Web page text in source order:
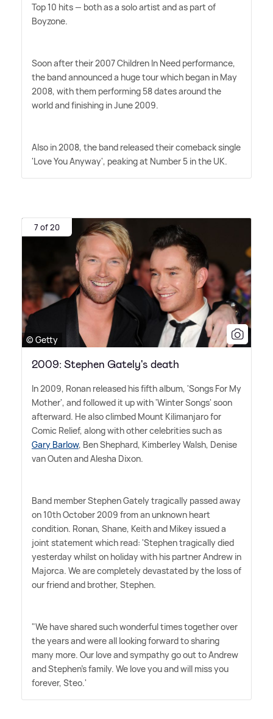
Top 10 hits — both as a solo artist and as part of
Boyzone.
Soon after their 2007 Children In Need performance,
the band announced a huge tour which began in May
2008, with them performing 58 dates around the
world and finishing in June 2009.
Also in 2008, the band released their comeback single
'Love You Anyway', peaking at Number 5 in the UK.
7 of 20
© Getty
2009: Stephen Gately's death
In 2009, Ronan released his fifth album, 'Songs For My
Mother', and followed it up with 'Winter Songs' soon
afterward. He also climbed Mount Kilimanjaro for
Comic Relief, along with other celebrities such as
Gary Barlow, Ben Shephard, Kimberley Walsh, Denise
van Outen and Alesha Dixon.
Band member Stephen Gately tragically passed away
on 10th October 2009 from an unknown heart
condition. Ronan, Shane, Keith and Mikey issued a
joint statement which read: 'Stephen tragically died
yesterday whilst on holiday with his partner Andrew in
Majorca. We are completely devastated by the loss of
our friend and brother, Stephen.
"We have shared such wonderful times together over
the years and were all looking forward to sharing
many more. Our love and sympathy go out to Andrew
and Stephen's family. We love you and will miss you
forever, Steo.'